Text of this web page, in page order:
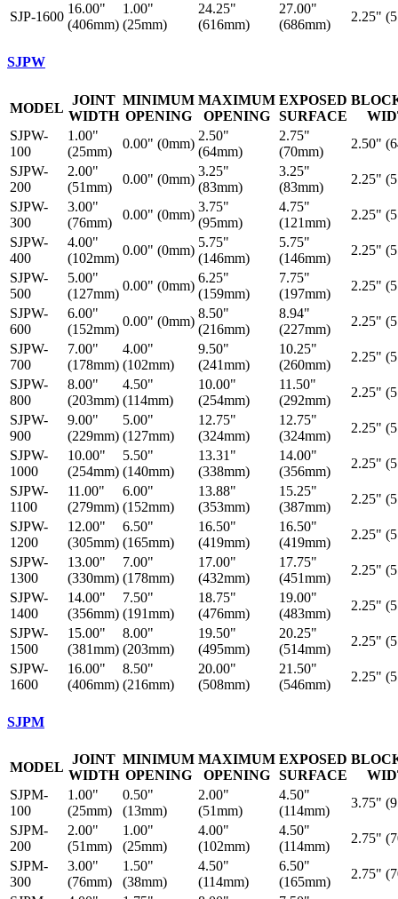
SJP-1600
16.00"
(406mm)
1.00"
(25mm)
24.25"
(616mm)
27.00"
(686mm)
2.25"
SJPW
MODEL
JOINT
WIDTH
MINIMUM
OPENING
MAXIMUM
OPENING
EXPOSED
SURFACE
SJPW-
100
1.00"
(25mm)
0.00" (0mm)
2.50"
(64mm)
2.75"
(70mm)
2.50"
SJPW-
200
2.00"
(51mm)
0.00" (0mm)
3.25"
(83mm)
3.25"
(83mm)
2.25"
SJPW-
300
3.00"
(76mm)
0.00" (0mm)
3.75"
(95mm)
4.75"
(121mm)
2.25"
SJPW-
400
4.00"
(102mm)
0.00" (0mm)
5.75"
(146mm)
5.75"
(146mm)
2.25"
SJPW-
500
5.00"
(127mm)
0.00" (0mm)
6.25"
(159mm)
7.75"
(197mm)
2.25"
SJPW-
600
6.00"
(152mm)
0.00" (0mm)
8.50"
(216mm)
8.94"
(227mm)
2.25"
SJPW-
700
7.00"
(178mm)
4.00"
(102mm)
9.50"
(241mm)
10.25"
(260mm)
2.25"
SJPW-
800
8.00"
(203mm)
4.50"
(114mm)
10.00"
(254mm)
11.50"
(292mm)
2.25"
SJPW-
900
9.00"
(229mm)
5.00"
(127mm)
12.75"
(324mm)
12.75"
(324mm)
2.25"
SJPW-
1000
10.00"
(254mm)
5.50"
(140mm)
13.31"
(338mm)
14.00"
(356mm)
2.25"
SJPW-
1100
11.00"
(279mm)
6.00"
(152mm)
13.88"
(353mm)
15.25"
(387mm)
2.25"
SJPW-
1200
12.00"
(305mm)
6.50"
(165mm)
16.50"
(419mm)
16.50"
(419mm)
2.25"
SJPW-
1300
13.00"
(330mm)
7.00"
(178mm)
17.00"
(432mm)
17.75"
(451mm)
2.25"
SJPW-
1400
14.00"
(356mm)
7.50"
(191mm)
18.75"
(476mm)
19.00"
(483mm)
2.25"
SJPW-
1500
15.00"
(381mm)
8.00"
(203mm)
19.50"
(495mm)
20.25"
(514mm)
2.25"
SJPW-
1600
16.00"
(406mm)
8.50"
(216mm)
20.00"
(508mm)
21.50"
(546mm)
2.25"
SJPM
MODEL
JOINT
WIDTH
MINIMUM
OPENING
MAXIMUM
OPENING
EXPOSED
SURFACE
SJPM-
100
1.00"
(25mm)
0.50"
(13mm)
2.00"
(51mm)
4.50"
(114mm)
3.75"
SJPM-
200
2.00"
(51mm)
1.00"
(25mm)
4.00"
(102mm)
4.50"
(114mm)
2.75"
SJPM-
300
3.00"
(76mm)
1.50"
(38mm)
4.50"
(114mm)
6.50"
(165mm)
2.75"